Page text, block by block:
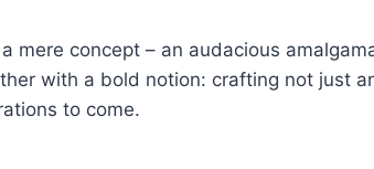
mere concept – an audacious
with a bold notion: crafting not just
to come.